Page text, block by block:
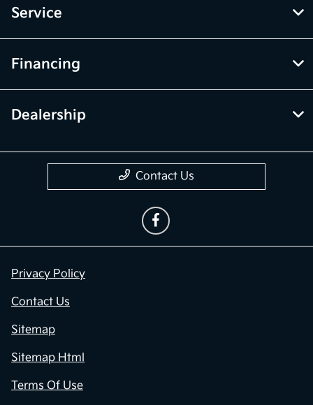
Service
Financing
Dealership
Contact Us
Privacy Policy
Contact Us
Sitemap
Sitemap Html
Terms Of Use